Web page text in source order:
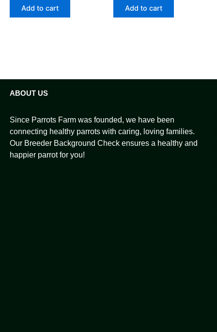
Add to cart Add to cart
ABOUT US
Since Parrots Farm was founded, we have been
connecting healthy parrots with caring, loving families.
Our Breeder Background Check ensures a healthy and
happier parrot for you!